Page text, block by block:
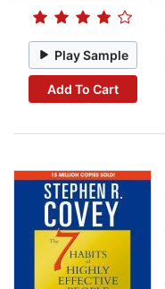
Play Sample
Add To Cart